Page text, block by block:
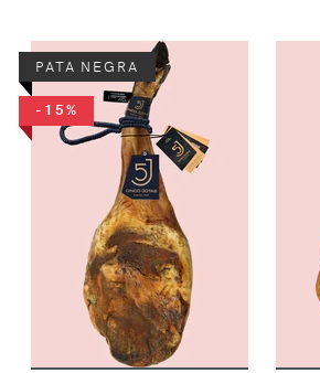
PATA NEGRA
-15%